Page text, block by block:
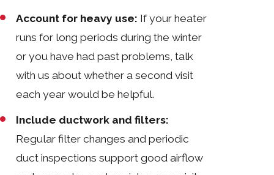
Account for heavy use: If your heater
runs for long periods during the winter
or you have had past problems, talk
with us about whether a second visit
each year would be helpful.
Include ductwork and filters:
Regular filter changes and periodic
duct inspections support good airflow